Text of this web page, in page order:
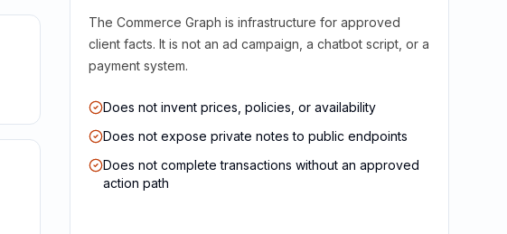
The Commerce Graph is infrastructure for approved
client facts. It is not an ad campaign, a chatbot script, or a
payment system.
Does not invent prices, policies, or availability
Does not expose private notes to public endpoints
Does not complete transactions without an approved
action path